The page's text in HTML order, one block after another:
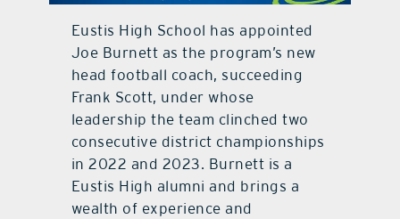
Eustis High School has appointed
Joe Burnett as the program’s new
head football coach, succeeding
Frank Scott, under whose
leadership the team clinched two
consecutive district championships
in 2022 and 2023. Burnett is a
Eustis High alumni and brings a
wealth of experience and